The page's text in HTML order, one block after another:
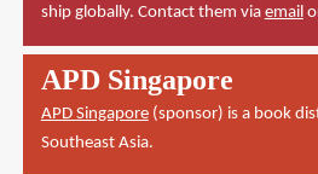
ship globally. Contact them via email
APD Singapore
APD Singapore(sponsor) is a book
Southeast Asia.